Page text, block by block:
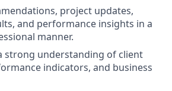
project updates,
and performance insights in a
manner.
strong understanding of client
indicators, and business